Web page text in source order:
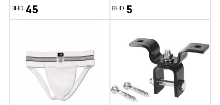
BHD 45
BHD 5